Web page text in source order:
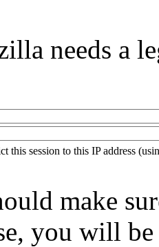
needs a
this session to this IP address
make
you will